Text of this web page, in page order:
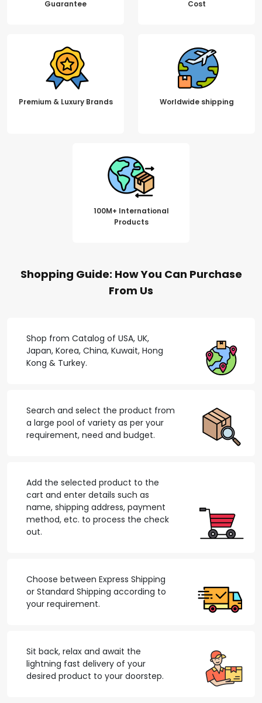
Guarantee
Cost
Premium & Luxury Brands Worldwide shipping
100M+ International
Products
Shopping Guide: How You Can Purchase
From Us
Shop from Catalog of USA, UK,
Japan, Korea, China, Kuwait, Hong
Kong & Turkey.
Search and select the product from
a large pool of variety as per your
requirement, need and budget.
Add the selected product to the
cart and enter details such as
name, shipping address, payment
method, etc. to process the check
out.
Choose between Express Shipping
or Standard Shipping according to
your requirement.
Sit back, relax and await the
lightning fast delivery of your
desired product to your doorstep.